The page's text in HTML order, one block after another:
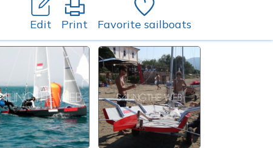
Edit Print Favorite sailboats